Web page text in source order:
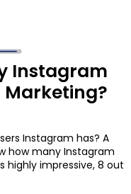
Instagram
Marketing?
Instagram has? A
how many Instagram
highly impressive, 8 out